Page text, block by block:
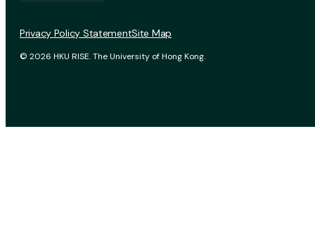
© 2026 HKU RISE. The University of Hong Kong.
Privacy Policy StatementSite Map